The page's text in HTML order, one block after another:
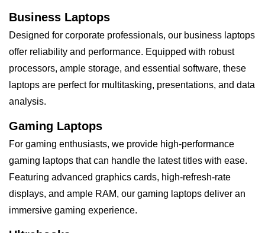
Business Laptops
Designed for corporate professionals, our business laptops
offer reliability and performance. Equipped with robust
processors, ample storage, and essential software, these
laptops are perfect for multitasking, presentations, and data
analysis.
Gaming Laptops
For gaming enthusiasts, we provide high-performance
gaming laptops that can handle the latest titles with ease.
Featuring advanced graphics cards, high-refresh-rate
displays, and ample RAM, our gaming laptops deliver an
immersive gaming experience.